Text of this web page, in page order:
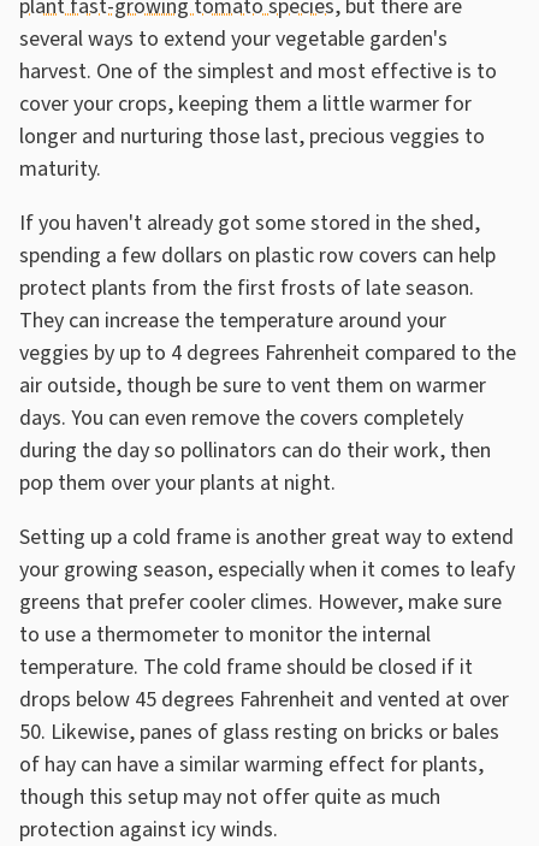
plant fast-growing tomato species, but there are
several ways to extend your vegetable garden's
harvest. One of the simplest and most effective is to
cover your crops, keeping them a little warmer for
longer and nurturing those last, precious veggies to
maturity.
If you haven't already got some stored in the shed,
spending a few dollars on plastic row covers can help
protect plants from the first frosts of late season.
They can increase the temperature around your
veggies by up to 4 degrees Fahrenheit compared to the
air outside, though be sure to vent them on warmer
days. You can even remove the covers completely
during the day so pollinators can do their work, then
pop them over your plants at night.
Setting up a cold frame is another great way to extend
your growing season, especially when it comes to leafy
greens that prefer cooler climes. However, make sure
to use a thermometer to monitor the internal
temperature. The cold frame should be closed if it
drops below 45 degrees Fahrenheit and vented at over
50. Likewise, panes of glass resting on bricks or bales
of hay can have a similar warming effect for plants,
though this setup may not offer quite as much
protection against icy winds.